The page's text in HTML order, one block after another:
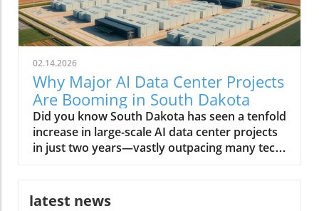
02.14.2026
Why Major AI Data Center Projects
Are Booming in South Dakota
Did you know South Dakota has seen a tenfold increase in large-scale AI data center projects in just two years—vastly outpacing many tech-driven states? This unexpected transformation is reshaping the region, positioning it as America’s next digital powerhouse. From sprawling facilities along prairie edges to eco-friendly infrastructure projects, the landscape of South Dakota is no longer defined simply by agriculture or open skies, but by the hum of AI servers and a tech-driven workforce. A Surprising Surge: Major AI Data Center Projects Are Rapidly Developing in South Dakota The phrase major AI data center projects are rapidly developing in South Dakota is no exaggeration. Over the last few years, the state has witnessed a remarkable influx of data centers—each striving to meet the growing demands of artificial intelligence (AI) work, cloud computing, and digital infrastructure. According to the South Dakota Economic Development Council, these projects attract billions in real estate investment, fuel local economic development, and provide a foundation for future technology expansion. Unlike tech hubs on the coasts, South Dakota’s data center growth is not just about scale—it's about speed, sustainability, and strategic positioning. Many center developers cite the region’s low operating costs, abundant energy supply, and robust tax incentives tailored for megawatt data centers as primary draws. Local governments, like the city council in Sioux Falls, have leaned into the trend, streamlining permits and rolling out new incentives. As a result, entrepreneurs, tech firms, and global giants alike have staked their claim, shifting the regional balance of power in the race for AI data dominance. Staggering Growth: The Latest Numbers on AI Data Center Expansion The statistics tell a compelling story. In 2021, South Dakota was home to just a handful of data centers—by 2024, over a dozen major projects have been announced or are under construction. Locations like Sioux Falls and its surrounds are now magnets for AI data center developers, with some facilities exceeding 100-megawatt capacity—comparable to developments in Texas and Virginia. The rapid expansion of AI data centers is projected to add more than 5,000 direct and indirect jobs by 2026, and drive hundreds of millions in wage growth. This surge doesn’t just reflect raw numbers: it’s a testament to how South Dakota is leveraging its geographic and policy advantages to charm capital from the likes of Applied Digital and other industry leaders. With each new center, the state cements its role in supporting not only AI data but also the broader digital economy, from streaming to biotech and beyond. As South Dakota’s data center sector accelerates, it’s worth noting that the interplay between policy decisions and technology investment can have far-reaching effects on local economies and job markets. For a closer look at how political actions can shape the future of energy and tech employment, explore the impacts of government policy on offshore wind jobs in America and consider the parallels in how regions adapt to new industry opportunities. Why South Dakota? Unpacking the Startling Factors Behind the Data Center Boom Why have the Dakota plains, once more famous for bison than bits and bytes, suddenly become a hotspot for digital infrastructure? The answer lies at the intersection of policy, geography, and technology. South Dakota’s unique blend of affordable land, low property tax, and vast renewable energy resources attracted the earliest movers. But the region also offers critical redundancy from natural disasters, blizzards aside, and relative freedom from the grid congestion experienced in other fast-growing states. Local and state authorities have doubled down, creating responsive economic development packages, tax breaks for large data center projects, and a web of incentives for AI work requiring large-scale server deployments. The synergy of these factors set the stage for “the great Dakota data rush,” as coined by one industry executive. What You'll Learn From This Editorial on Major AI Data Center Projects in South Dakota The reasons behind the influx of major AI data center projects in South Dakota How economic development in South Dakota intersects with technological growth Insights from industry leaders and data center developers Potential long-term impacts on local communities and the state economy South Dakota: The New Frontier for Data Center Growth Data Center Development Trends in South Dakota The evolution of the data center in South Dakota is a study in acceleration. In just five years, the transition has moved from modest, regional centers supporting small-scale business data to massive, AI-driven compute hubs. The state’s reputation as a reliable host for data centers is partly due to its cool climate—which reduces cooling costs and energy demand—as well as its aggressive pursuit of digital economic development. While neighboring states like North Dakota have made similar forays, South Dakota's regulatory agility and infrastructure investments have propelled it far ahead. Moreover, local communities have adapted quickly, supporting education in STEM fields and offering workforce training to meet the requirements for facility operations, cybersecurity, and AI data management. These actions create a robust foundation, attracting even more industry leaders to invest in the region. Sioux Falls: At the Heart of South Dakota’s AI Data Center Boom With its rapid population growth and business-friendly climate, Sioux Falls has become ground zero for major AI data center projects rapidly developing in South Dakota. Real estate trends show a burst in industrial and commercial land transactions, led by tech companies and AI center developers who see the city as both scalable and resource-rich. The city council’s proactive approach—offering tax refunds, streamlined approvals, and robust public-private partnerships—further cements its role at the heart of this digital transformation. Sioux Falls' infrastructure is well-suited to support large amounts of energy and bandwidth required by AI data centers, thanks to upgrades in grid reliability and the concerted effort to diversify power sources. As more megawatt data centers come online, the domino effect is palpable—utility providers, construction firms, and local colleges all benefit, and the city’s status as the Midwest’s new data hub continues to rise. Watch: Drone Footage—A sweeping look at South Dakota's AI data centers and bustling construction sites. Why Major AI Data Center Projects Are Rapidly Developing in South Dakota Strategic Location: Geographic Advantages for AI Data Center Developers South Dakota’s geography plays a crucial role in attracting major AI data center projects. Its central location provides low-latency connectivity between both coasts, a significant advantage for companies serving national or global users. The region suffers fewer natural disasters than states like Texas and Florida, offering greater operational reliability. Additionally, the availability of large tracts of affordable real estate makes it feasible for data center developers to build sprawling, high-capacity facilities that would be prohibitively expensive elsewhere. Accessibility to major fiber optic routes further enhances the state’s draw, as do the robust partnerships with utilities that can guarantee high uptime and redundancy. This geographical alignment with technology needs underpins the state’s competitiveness in the AI data center race. Energy & Resources: Powering AI Data Center Projects Sustainably AI data centers require large amounts of power—often rivaling small cities. South Dakota’s abundant renewable energy, particularly wind and hydroelectric, enables developers to operate sustainably, meeting both regulatory requirements and corporate ESG goals. Many facilities integrate on-site solar and geothermal infrastructure, leveraging the state’s resources and reducing long-term costs. These sustainability initiatives aren't just window dressing: local authorities and private firms collaborate to minimize carbon footprints and maximize energy efficiency, positioning South Dakota as a leader in green tech infrastructure for both AI and broader data center needs. Business Incentives and Economic Development Policies South Dakota stands out for its generous business environment. The state has no corporate income tax, no personal income tax, and ultra-low property tax rates. Add to this a suite of targeted tax incentives—including tax breaks for data center equipment, tax refunds for large center projects, and sales tax holidays for green investments—and you get a potent recipe for rapid development. Policy makers have worked rapidly to reduce red tape, creating fast-track zoning for major data center projects and forming specialized advisory boards to support high-impact investments. These incentives, designed with input from both industry leaders and local communities, make South Dakota’s economic development strategy among the most effective in the nation for tech infrastructure. Economic Development: How AI Data Centers are Reshaping South Dakota Job Creation and Workforce Transformation The arrival of major AI data center projects has transformed South Dakota’s economy in tangible ways. Thousands of direct jobs in facility management, IT support, and server maintenance have been created. But the ripple effects spread further—supporting sectors such as construction, security, logistics, and local retail see substantial benefits. Meanwhile, regional colleges are rapidly expanding training programs in AI work, cybersecurity, and advanced data management, reshaping the local workforce. High school students now find real-world internship opportunities in data centers that only recently would have seemed out of reach. This transition supports both talent retention and statewide income growth, further jus
latest news